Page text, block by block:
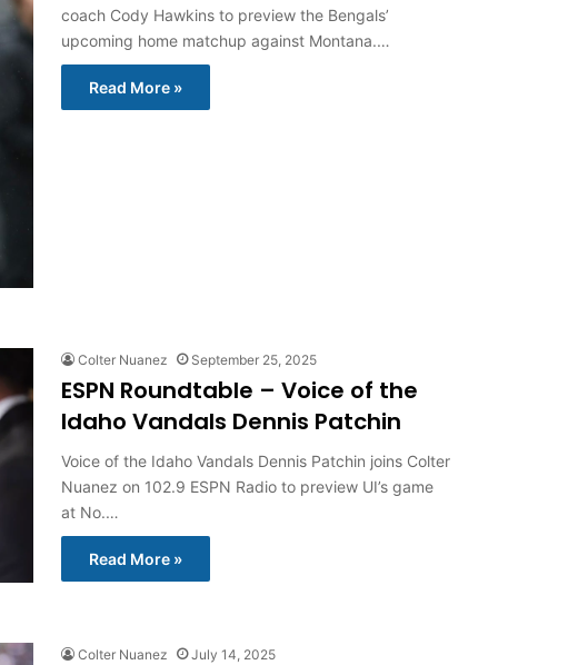
coach Cody Hawkins to preview the Bengals’
upcoming home matchup against Montana.…
Read More »
Colter Nuanez September 25, 2025
ESPN Roundtable – Voice of the
Idaho Vandals Dennis Patchin
Voice of the Idaho Vandals Dennis Patchin joins Colter
Nuanez on 102.9 ESPN Radio to preview UI’s game
at No.…
Read More »
Colter Nuanez July 14, 2025